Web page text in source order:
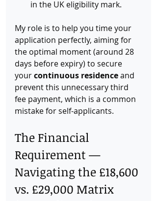
in the UK eligibility mark.
My role is to help you time your
application perfectly, aiming for
the optimal moment (around 28
days before expiry) to secure
your continuous residence and
prevent this unnecessary third
fee payment, which is a common
mistake for self-applicants.
The Financial
Requirement —
Navigating the £18,600
vs. £29,000 Matrix